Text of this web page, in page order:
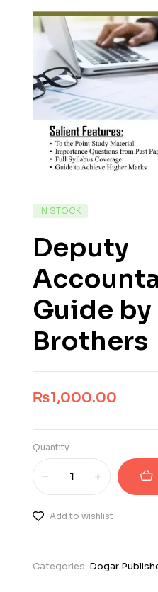
IN STOCK
Deputy
Guide
Brothers
₨1,000.00
Quantity
Add to wishlist
Categories: Dogar